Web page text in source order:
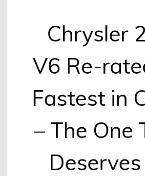
Chrysler
V6 Re-
Fastest in
– The One
Deserves